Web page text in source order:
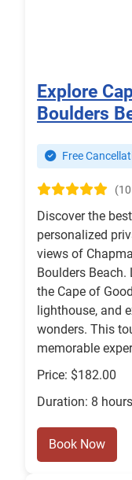
Explore
Boulders
Free
Discover the
personalized
views of
Boulders
the Cape of
lighthouse, and
wonders. This
memorable
Price: $182.00
Duration: 8 hours
Book Now